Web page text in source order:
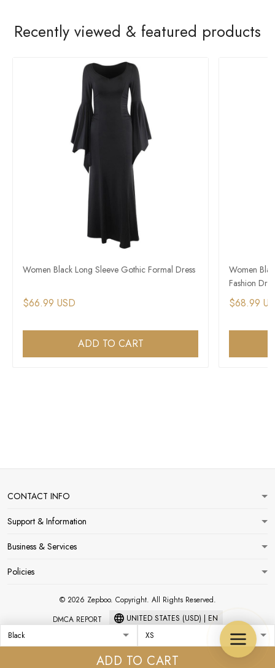
ADD TO CART
Recently viewed & featured products
Women Black Long Sleeve Gothic Formal Dress
$66.99 USD
ADD TO CART
Women
Fashion
$68.99
CONTACT INFO
Support & Information
Business & Services
Policies
© 2026 Zepboo. Copyright. All Rights Reserved.
DMCA REPORT
UNITED STATES (USD) | EN